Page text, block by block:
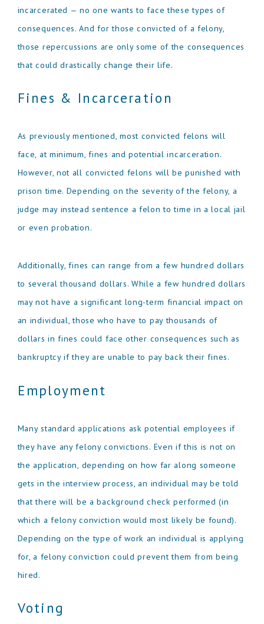
incarcerated — no one wants to face these types of
consequences. And for those convicted of a felony,
those repercussions are only some of the consequences
that could drastically change their life.
Fines & Incarceration
As previously mentioned, most convicted felons will
face, at minimum, fines and potential incarceration.
However, not all convicted felons will be punished with
prison time. Depending on the severity of the felony, a
judge may instead sentence a felon to time in a local jail
or even probation.
Additionally, fines can range from a few hundred dollars
to several thousand dollars. While a few hundred dollars
may not have a significant long-term financial impact on
an individual, those who have to pay thousands of
dollars in fines could face other consequences such as
bankruptcy if they are unable to pay back their fines.
Employment
Many standard applications ask potential employees if
they have any felony convictions. Even if this is not on
the application, depending on how far along someone
gets in the interview process, an individual may be told
that there will be a background check performed (in
which a felony conviction would most likely be found).
Depending on the type of work an individual is applying
for, a felony conviction could prevent them from being
hired.
Voting